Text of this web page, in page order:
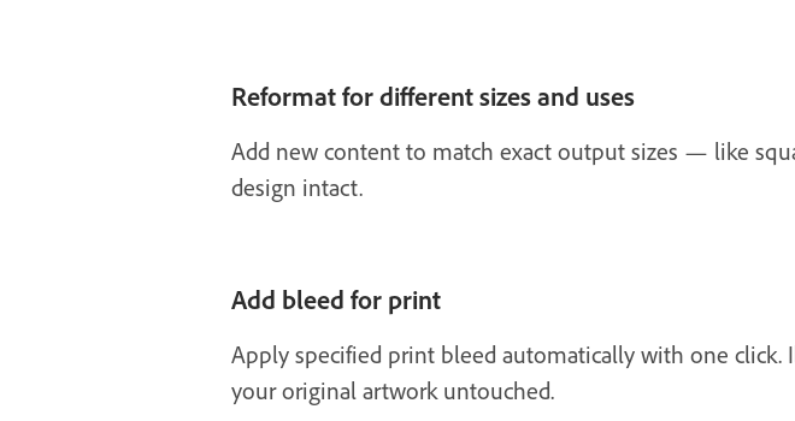
Reformat for different sizes and uses
Add new content to match exact output sizes — like
design intact.
Add bleed for print
Apply specified print bleed automatically with one
your original artwork untouched.